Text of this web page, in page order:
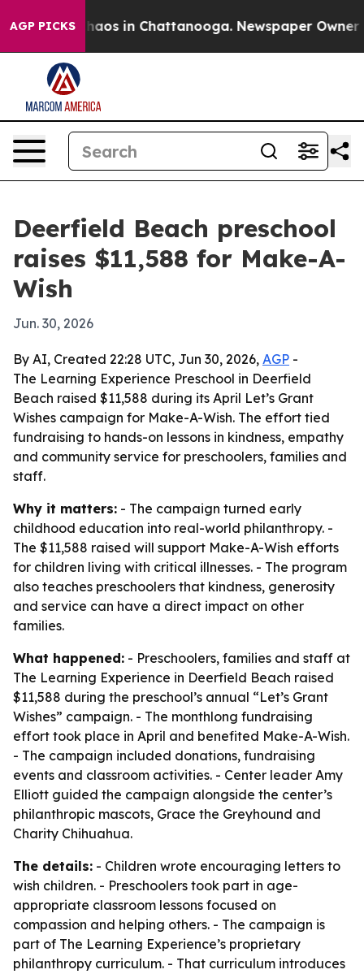
AGP PICKSChaos in Chattanooga. Newspaper Owner
Deerfield Beach preschool
raises $11,588 for Make-A-
Wish
Jun. 30, 2026
By AI, Created 22:28 UTC, Jun 30, 2026, AGP -
The Learning Experience Preschool in Deerfield
Beach raised $11,588 during its April Let’s Grant
Wishes campaign for Make-A-Wish. The effort tied
fundraising to hands-on lessons in kindness, empathy
and community service for preschoolers, families and
staff.
Why it matters: - The campaign turned early
childhood education into real-world philanthropy. -
The $11,588 raised will support Make-A-Wish efforts
for children living with critical illnesses. - The program
also teaches preschoolers that kindness, generosity
and service can have a direct impact on other
families.
What happened: - Preschoolers, families and staff at
The Learning Experience in Deerfield Beach raised
$11,588 during the preschool’s annual “Let’s Grant
Wishes” campaign. - The monthlong fundraising
effort took place in April and benefited Make-A-Wish.
- The campaign included donations, fundraising
events and classroom activities. - Center leader Amy
Elliott guided the campaign alongside the center’s
philanthropic mascots, Grace the Greyhound and
Charity Chihuahua.
The details: - Children wrote encouraging letters to
wish children. - Preschoolers took part in age-
appropriate classroom lessons focused on
compassion and helping others. - The campaign is
part of The Learning Experience’s proprietary
philanthropy curriculum. - That curriculum introduces